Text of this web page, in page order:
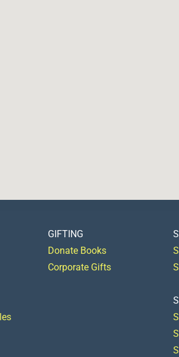
GIFTING
Donate Books
Corporate Gifts